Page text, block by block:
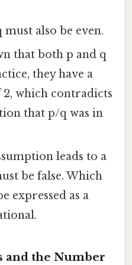
must also be even.
that both p and q
they have a
which contradicts
that p/q was in
leads to a
be false. Which
expressed as a
the Number